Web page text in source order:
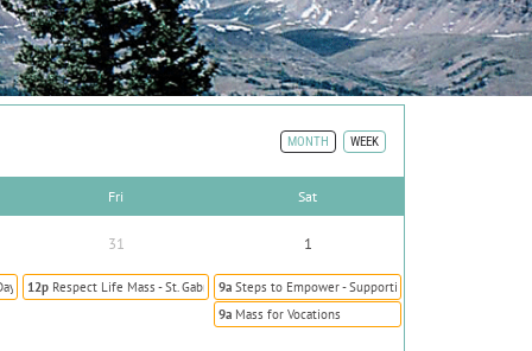
MONTH WEEK
Fri Sat
31 1
Prevent Human Trafficking
12p Respect Life Mass - St. Gabriel the Archangel
9a Steps to Empower - Supporting Survivors of Human
9a Mass for Vocations